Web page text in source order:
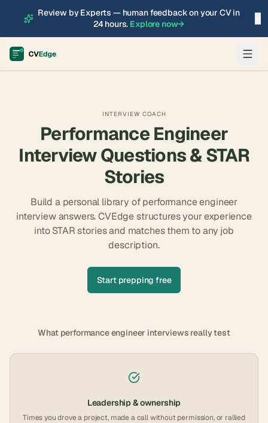
Review by Experts — human feedback on your CV in
24 hours. Explore now→
INTERVIEW COACH
Performance Engineer
Interview Questions & STAR
Stories
Build a personal library ofperformance engineer
interview answers. CVEdge structures your experience
into STAR stories and matches them to any job
description.
Start prepping free
What performance engineer interviews really test
Leadership & ownership
Times you drove a project, made a call without permission, or rallied